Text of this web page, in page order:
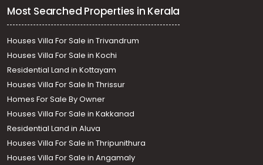
Most Searched Properties in Kerala
Houses Villa For Sale in Trivandrum
Houses Villa For Sale in Kochi
Residential Land in Kottayam
Houses Villa For Sale In Thrissur
Homes For Sale By Owner
Houses Villa For Sale in Kakkanad
Residential Land in Aluva
Houses Villa For Sale in Thripunithura
Houses Villa For Sale in Angamaly